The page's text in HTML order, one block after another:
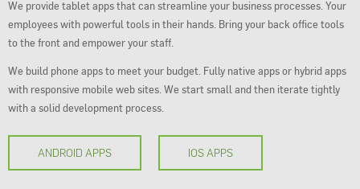
We provide tablet apps that can streamline your business processes. Your
employees with powerful tools in their hands. Bring your back office tools
to the front and empower your staff.
We build phone apps to meet your budget. Fully native apps or hybrid apps
with responsive mobile web sites. We start small and then iterate tightly
with a solid development process.
ANDROID APPS IOS APPS